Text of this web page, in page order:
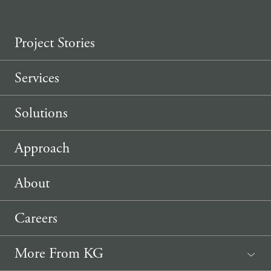
Project Stories
Services
Solutions
Approach
About
Careers
More From KG